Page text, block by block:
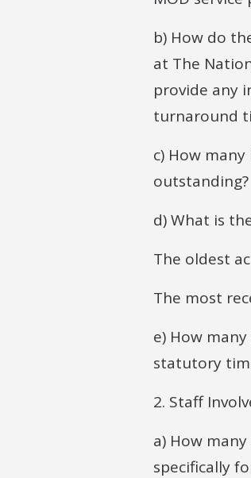
b) How do
at The
provide any
turnaround
c) How
outstanding?
d) What is
The oldest
The most
e) How
statutory
2. Staff
a) How
specifically